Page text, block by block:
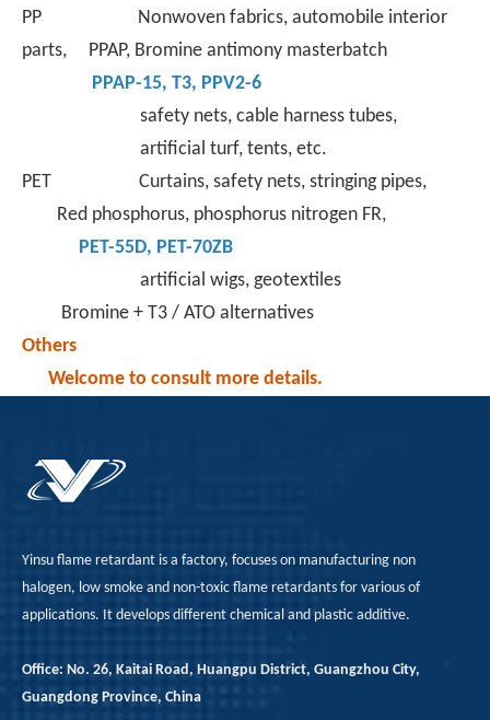
PP Nonwoven fabrics, automobile interior
parts, PPAP, Bromine antimony masterbatch
PPAP-15, T3, PPV2-6
safety nets, cable harness tubes,
artificial turf, tents, etc.
PET Curtains, safety nets, stringing pipes,
Red phosphorus, phosphorus nitrogen FR,
PET-55D, PET-70ZB
artificial wigs, geotextiles
Bromine + T3 / ATO alternatives
Others
Welcome to consult more details.
Yinsu flame retardant is a factory, focuses on manufacturing non
halogen, low smoke and non-toxic flame retardants for various of
applications. It develops different chemical and plastic additive.
Office: No. 26, Kaitai Road, Huangpu District, Guangzhou City,
Guangdong Province, China